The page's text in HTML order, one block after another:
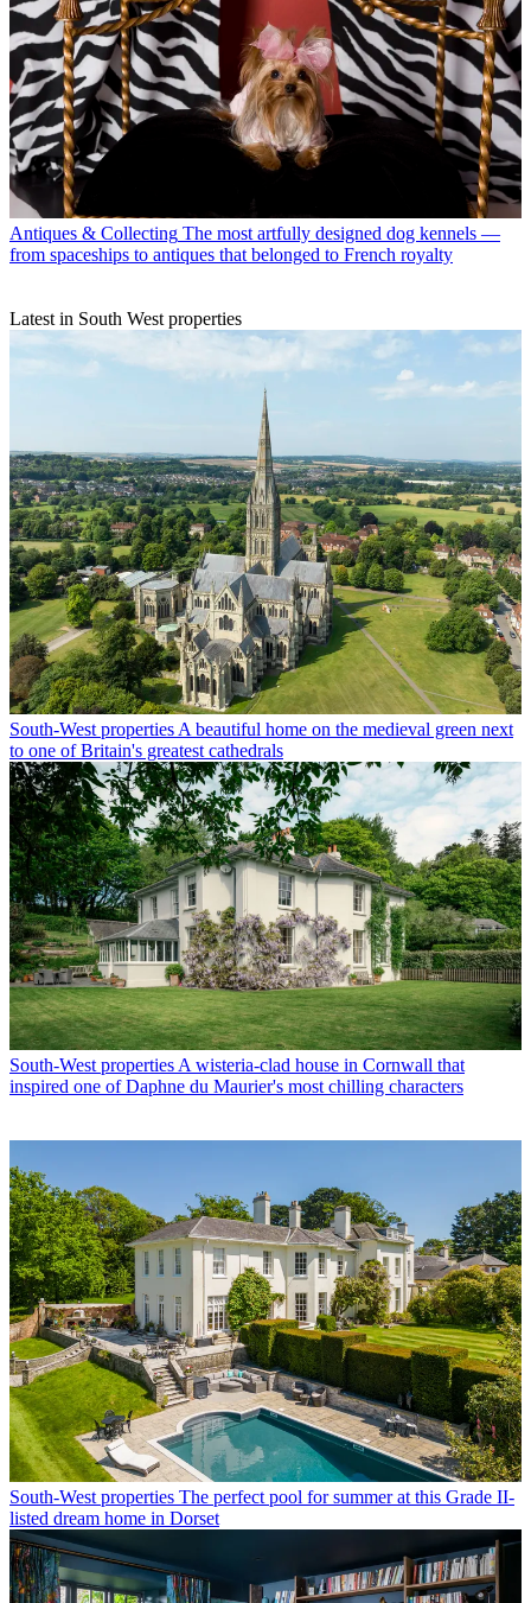
Antiques & Collecting The most artfully designed dog kennels —
from spaceships to antiques that belonged to French royalty
Latest in South West properties
South-West properties A beautiful home on the medieval green next
to one of Britain's greatest cathedrals
South-West properties A wisteria-clad house in Cornwall that
inspired one of Daphne du Maurier's most chilling characters
South-West properties The perfect pool for summer at this Grade II-
listed dream home in Dorset